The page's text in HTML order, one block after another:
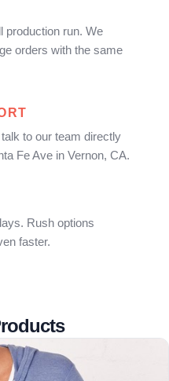
production run. We
orders with the same
to our team directly
Fe Ave in Vernon, CA.
Rush options
faster.